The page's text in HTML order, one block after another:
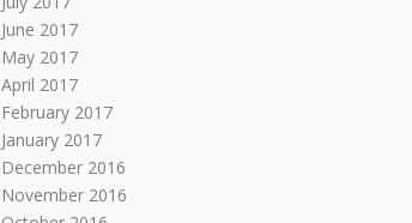
June 2017
May 2017
April 2017
February 2017
January 2017
December 2016
November 2016